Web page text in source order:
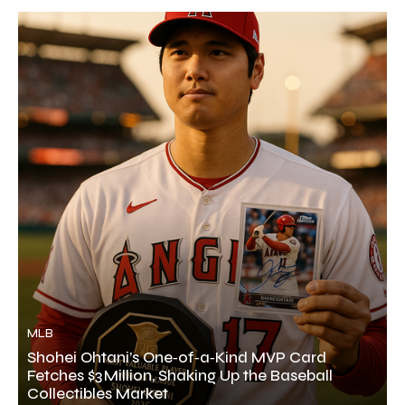
MLB
Shohei Ohtani’s One‑of‑a‑Kind MVP Card
Fetches $3 Million, Shaking Up the Baseball
Collectibles Market